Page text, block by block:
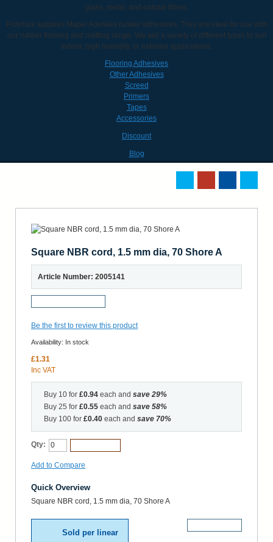
glass, metal, and natural fibres.
Polymax supplies Mapei Adesilex rubber adhesives. They are ideal for use with
our rubber flooring and matting range. We sell a variety of different types to suit
indoor, high humidity, or external applications.
Flooring Adhesives
Other Adhesives
Screed
Primers
Tapes
Accessories
Discount
Blog
Square NBR cord, 1.5 mm dia, 70 Shore A
Article Number: 2005141
Be the first to review this product
Availability: In stock
£1.31
Inc VAT
Buy 10 for £0.94 each and save 29%
Buy 25 for £0.55 each and save 58%
Buy 100 for £0.40 each and save 70%
Qty:
Add to Compare
Quick Overview
Square NBR cord, 1.5 mm dia, 70 Shore A
Sold per linear